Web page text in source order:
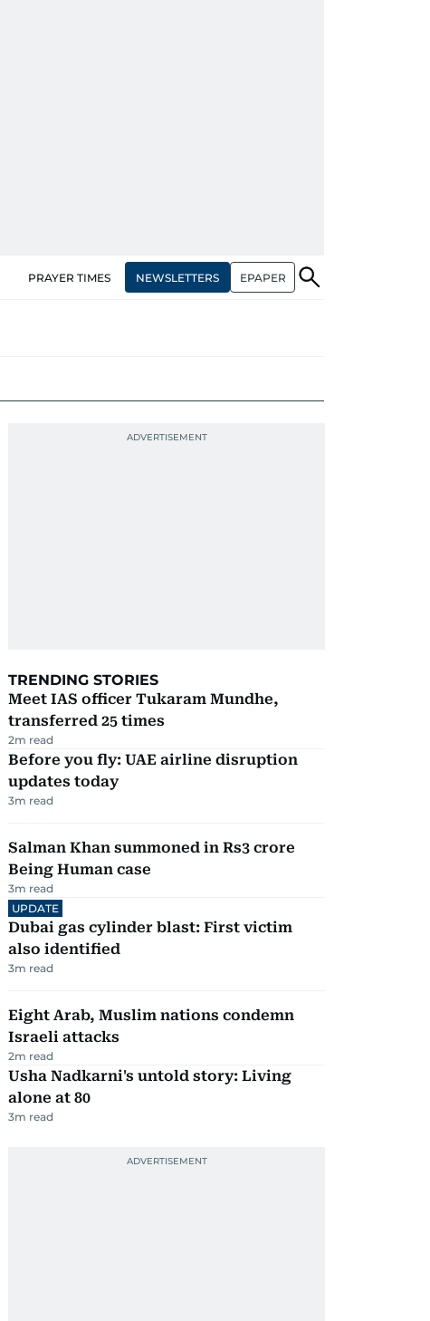
PRAYER TIMES NEWSLETTERS EPAPER
TRENDING STORIES
Meet IAS officer Tukaram Mundhe,
transferred 25 times
2m read
Before you fly: UAE airline disruption
updates today
3m read
Salman Khan summoned in Rs3 crore
Being Human case
3m read
UPDATE
Dubai gas cylinder blast: First victim
also identified
3m read
Eight Arab, Muslim nations condemn
Israeli attacks
2m read
Usha Nadkarni's untold story: Living
alone at 80
3m read